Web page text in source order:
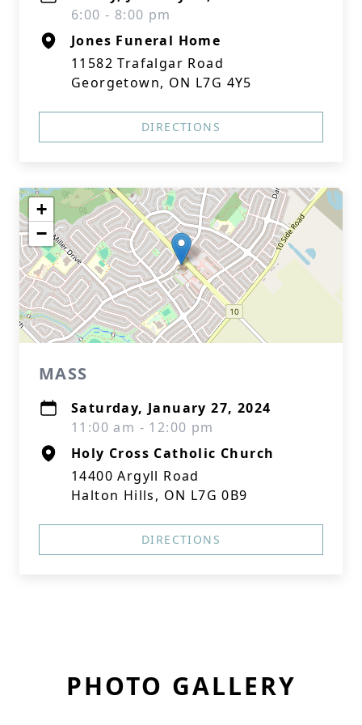
6:00 - 8:00 pm
Jones Funeral Home
11582 Trafalgar Road
Georgetown, ON L7G 4Y5
DIRECTIONS
+
−
MASS
Saturday, January 27, 2024
11:00 am - 12:00 pm
Holy Cross Catholic Church
14400 Argyll Road
Halton Hills, ON L7G 0B9
DIRECTIONS
PHOTO GALLERY